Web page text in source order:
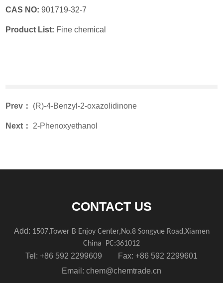
CAS NO:901719-32-7
Product List: Fine chemical
Prev： (R)-4-Benzyl-2-oxazolidinone
Next： 2-Phenoxyethanol
CONTACT US
Add: 1507,Tower B Enjoy Center,No.8 Songyue Road,Xiamen
China
PC:361012
Tel: +86 592 2299609 Fax: +86 592 2299601
Email: chem@chemtrade.cn